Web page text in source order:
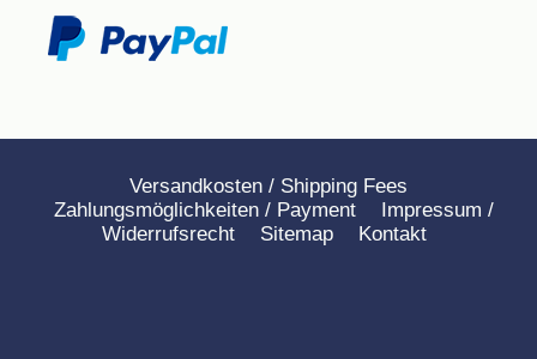
Versandkosten / Shipping Fees
Zahlungsmöglichkeiten / Payment
Impressum /
Widerrufsrecht
Sitemap Kontakt